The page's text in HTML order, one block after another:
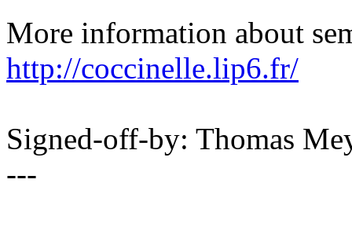
More information about
http://coccinelle.lip6.fr/
Signed-off-by: Thomas
---